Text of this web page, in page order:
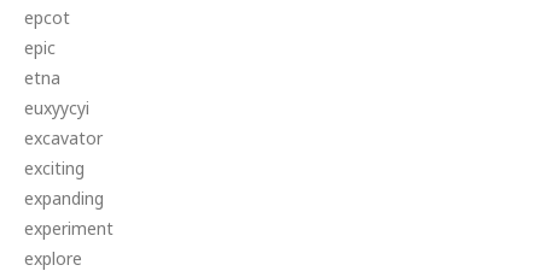
epcot
epic
etna
euxyycyi
excavator
exciting
expanding
experiment
explore